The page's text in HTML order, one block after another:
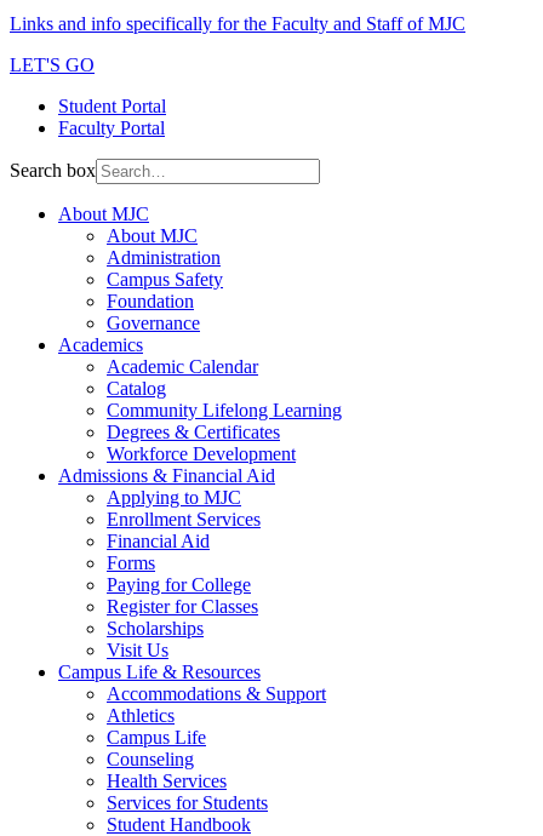
Links and info specifically for the Faculty and Staff of MJC
LET'S GO
Student Portal
Faculty Portal
Search box
About MJC
About MJC
Administration
Campus Safety
Foundation
Governance
Academics
Academic Calendar
Catalog
Community Lifelong Learning
Degrees & Certificates
Workforce Development
Admissions & Financial Aid
Applying to MJC
Enrollment Services
Financial Aid
Forms
Paying for College
Register for Classes
Scholarships
Visit Us
Campus Life & Resources
Accommodations & Support
Athletics
Campus Life
Counseling
Health Services
Services for Students
Student Handbook